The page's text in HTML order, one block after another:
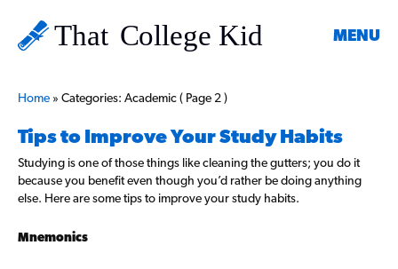
MENU
Home » Categories: Academic( Page 2 )
Tips to Improve Your Study Habits
Studying is one of those things like cleaning the gutters; you do it
because you benefit even though you’d rather be doing anything
else. Here are some tips to improve your study habits.
Mnemonics